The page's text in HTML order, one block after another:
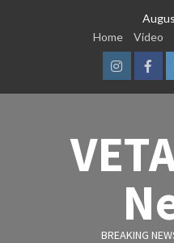
Home
Video
Instagram
BREAKING